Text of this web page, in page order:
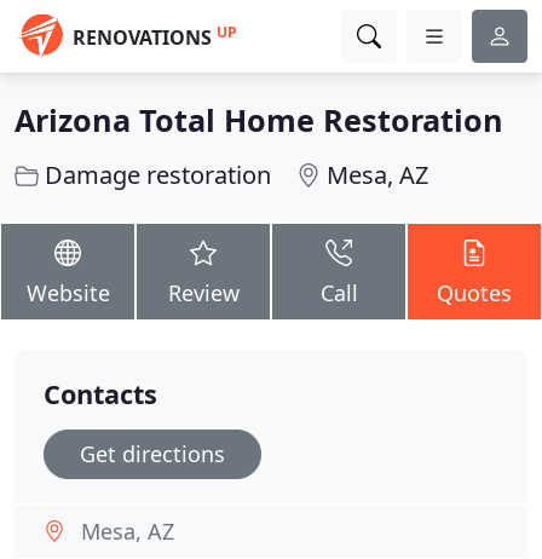
RENOVATIONS UP
Arizona Total Home Restoration
Damage restoration Mesa, AZ
Website Review Call Quotes
Contacts
Get directions
Mesa, AZ